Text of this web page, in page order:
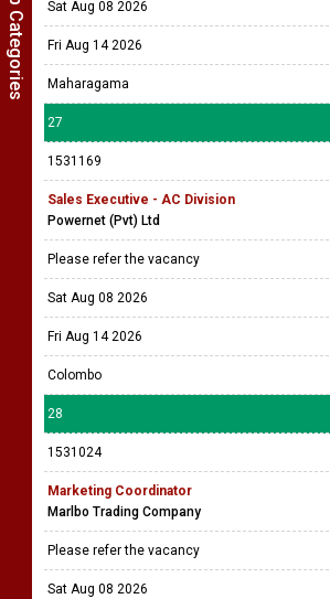
Sat Aug 08 2026
Fri Aug 14 2026
Maharagama
27
1531169
Sales Executive - AC Division
Powernet (Pvt) Ltd
Please refer the vacancy
Sat Aug 08 2026
Fri Aug 14 2026
Colombo
28
1531024
Marketing Coordinator
Marlbo Trading Company
Please refer the vacancy
Sat Aug 08 2026